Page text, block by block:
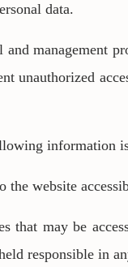
data.
management
unauthorized
information
website
that may be
responsible in